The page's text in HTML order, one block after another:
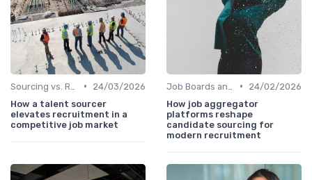
•
24/03/2026
How a talent sourcer
elevates recruitment in a
competitive job market
•
24/02/2026
How job aggregator
platforms reshape
candidate sourcing for
modern recruitment